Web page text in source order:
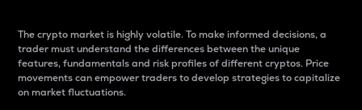
The crypto market is highly volatile. To make informed decisions, a
trader must understand the differences between the unique
features, fundamentals and risk profiles of different cryptos. Price
movements can empower traders to develop strategies to capitalize
on market fluctuations.